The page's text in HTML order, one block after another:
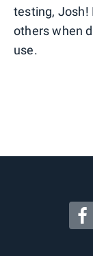
testing, Josh!
others when
use.